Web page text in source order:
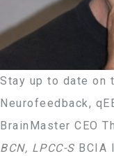
Stay up to date on
Neurofeedback,
BrainMaster CEO
BCN, LPCC-S BCIA